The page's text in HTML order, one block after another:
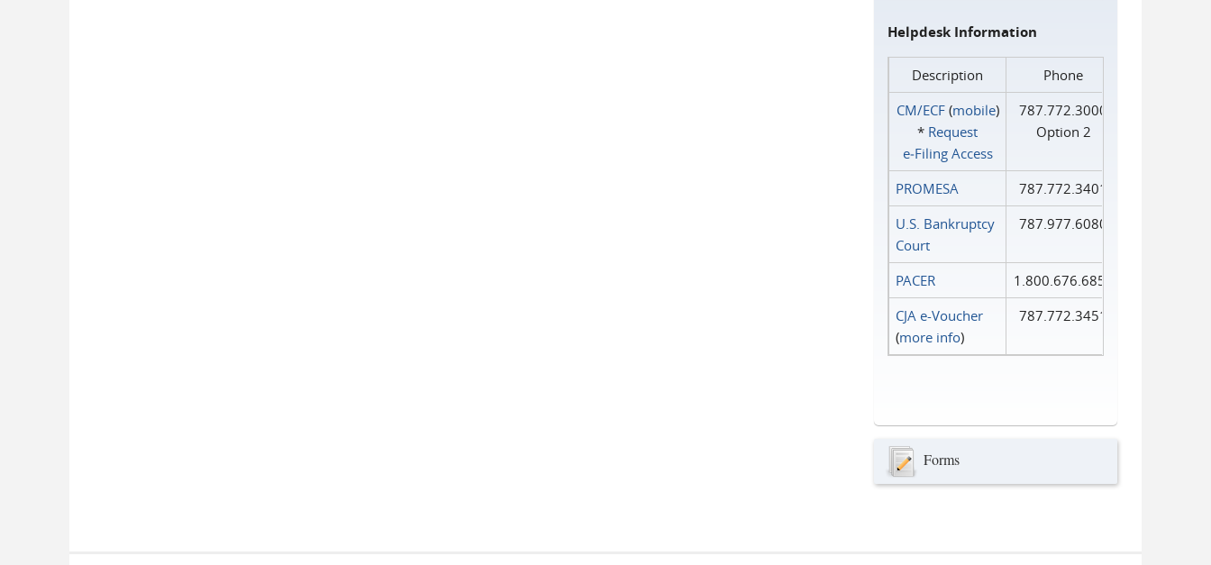
Helpdesk Information
Description
Phone
CM/ECF(mobile)
* Request
e‑Filing Access
787.772.3000
Option 2
PROMESA
787.772.3401
U.S. Bankruptcy
Court
787.977.6080
PACER
1.800.676.6856
CJA e-Voucher
(more info)
787.772.3451
Forms